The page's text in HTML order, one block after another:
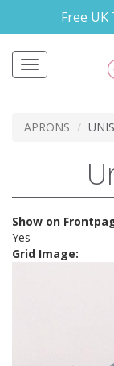
content
Free
Toggle
navigation
APRONS
Show on
Yes
Grid Image: